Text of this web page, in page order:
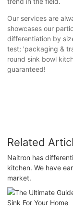
Our services are
showcases our
differentiation by
test; 'packaging &
round sink bowl
guaranteed!
Related
Naitron has
kitchen. We have
market.